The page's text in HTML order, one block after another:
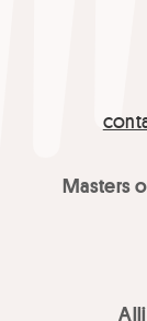
Masters